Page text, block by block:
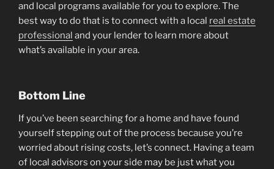
and local programs available for you to explore. The
best way to do that is to connect with a local real estate
professional and your lender to learn more about
what’s available in your area.
Bottom Line
If you’ve been searching for a home and have found
yourself stepping out of the process because you’re
worried about rising costs, let’s connect. Having a team
of local advisors on your side may be just what you